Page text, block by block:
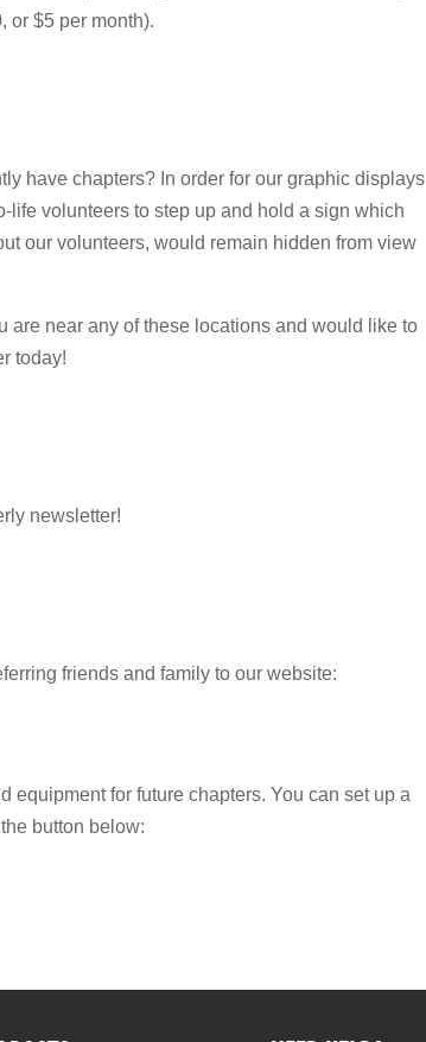
or $5 per month).
have chapters? In order for our graphic displays
life volunteers to step up and hold a sign which
our volunteers, would remain hidden from view
are near any of these locations and would like to
today!
newsletter!
friends and family to our website:
equipment for future chapters. You can set up a
button below: